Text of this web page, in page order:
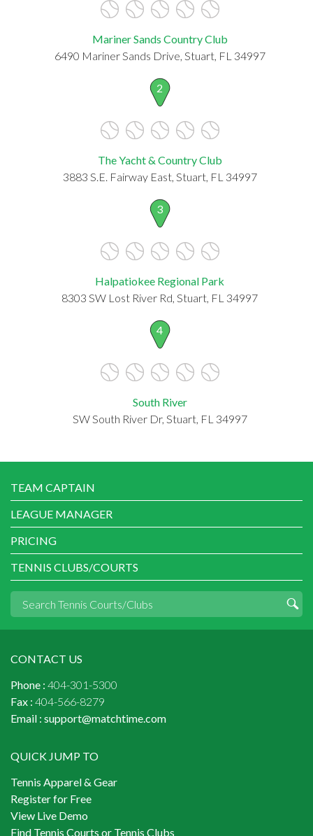
Mariner Sands Country Club
6490 Mariner Sands Drive, Stuart, FL 34997
2
The Yacht & Country Club
3883 S.E. Fairway East, Stuart, FL 34997
3
Halpatiokee Regional Park
8303 SW Lost River Rd, Stuart, FL 34997
4
South River
SW South River Dr, Stuart, FL 34997
TEAM CAPTAIN
LEAGUE MANAGER
PRICING
TENNIS CLUBS/COURTS
CONTACT US
Phone : 404-301-5300
Fax : 404-566-8279
Email : support@matchtime.com
QUICK JUMP TO
Tennis Apparel & Gear
Register for Free
View Live Demo
Find Tennis Courts or Tennis Clubs